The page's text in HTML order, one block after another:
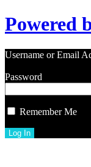
Powered
Username or Email
Password
Remember Me